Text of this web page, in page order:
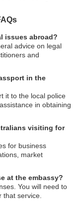
issues abroad?
advice on legal
and
in the
it to the local police
in obtaining
visiting for
for business
market
at the embassy?
You will need to
service.